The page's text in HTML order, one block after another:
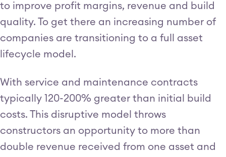
to improve profit margins, revenue and build
quality. To get there an increasing number of
companies are transitioning to a full asset
lifecycle model.
With service and maintenance contracts
typically 120-200% greater than initial build
costs. This disruptive model throws
constructors an opportunity to more than
double revenue received from one asset and